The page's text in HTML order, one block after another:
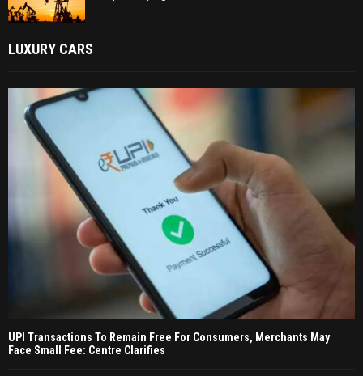
LUXURY CARS
UPI Transactions To Remain Free For Consumers, Merchants May
Face Small Fee: Centre Clarifies